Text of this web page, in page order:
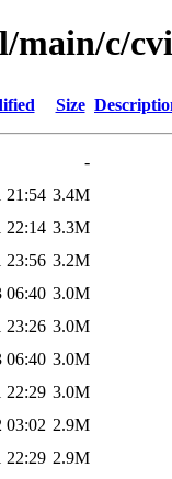
main/c/
Size
-
21:54 3.4M
22:14 3.3M
23:56 3.2M
06:40 3.0M
23:26 3.0M
06:40 3.0M
22:29 3.0M
03:02 2.9M
22:29 2.9M